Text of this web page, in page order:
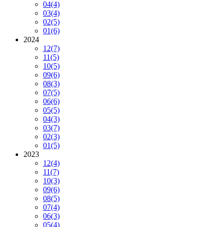
04(4)
03(4)
02(5)
01(6)
2024
12(7)
11(5)
10(5)
09(6)
08(3)
07(5)
06(6)
05(5)
04(3)
03(7)
02(3)
01(5)
2023
12(4)
11(7)
10(3)
09(6)
08(5)
07(4)
06(3)
05(4)